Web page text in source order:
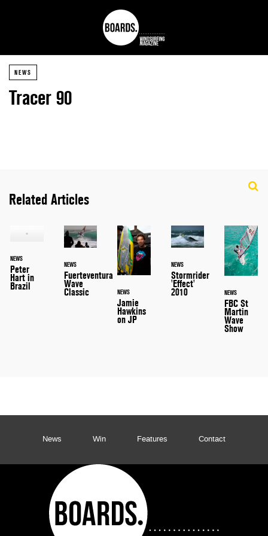
NEWS
Tracer 90
Related Articles
NEWS
Peter
Hart in
Brazil
NEWS
Fuerteventura
Wave
Classic NEWS
Jamie
Hawkins
on JP
NEWS
Stormrider
'Effect'
2010 NEWS
FBC St
Martin
Wave
Show
News Win Features Contact